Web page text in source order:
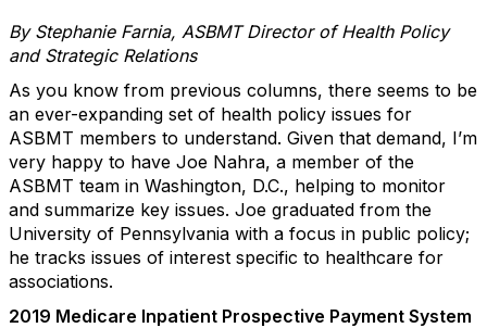
By Stephanie Farnia, ASBMT Director of Health Policy
and Strategic Relations
As you know from previous columns, there seems to be
an ever-expanding set of health policy issues for
ASBMT members to understand. Given that demand, I’m
very happy to have Joe Nahra, a member of the
ASBMT team in Washington, D.C., helping to monitor
and summarize key issues. Joe graduated from the
University of Pennsylvania with a focus in public policy;
he tracks issues of interest specific to healthcare for
associations.
2019 Medicare Inpatient Prospective Payment System